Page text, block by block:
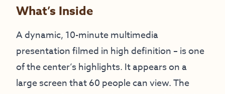
What’s Inside
A dynamic, 10-minute multimedia
presentation filmed in high definition – is one
of the center’s highlights. It appears on a
large screen that 60 people can view. The